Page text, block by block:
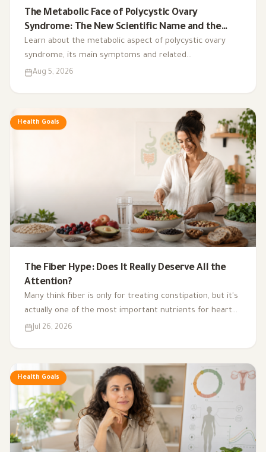
The Metabolic Face of Polycystic Ovary
Syndrome: The New Scientific Name and the
Integrated Nutrition Plan for Hormonal Control
Learn about the metabolic aspect of polycystic ovary
syndrome, its main symptoms and related
complications, and the role of a low-glycemic-index diet,
Aug 5, 2026
Health Goals
The Fiber Hype: Does It Really Deserve All the
Attention?
Many think fiber is only for treating constipation, but it's
actually one of the most important nutrients for heart
health, digestion, blood sugar, and gut bacteria.
Jul 26, 2026
Health Goals